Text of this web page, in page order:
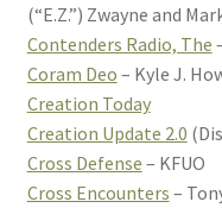
(“E.Z.”) Zwayne and
Contenders Radio, The
Coram Deo – Kyle J.
Creation Today
Creation Update 2.0
Cross Defense – KFUO
Cross Encounters –